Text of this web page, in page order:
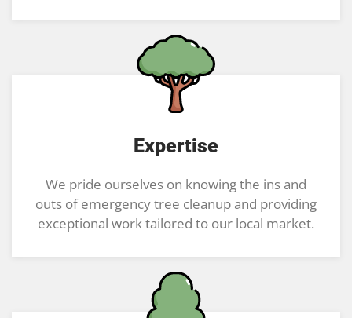
Expertise
We pride ourselves on knowing the ins and
outs of emergency tree cleanup and providing
exceptional work tailored to our local market.